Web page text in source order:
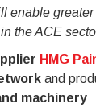
enable greater
the ACE
HMG
and
machinery